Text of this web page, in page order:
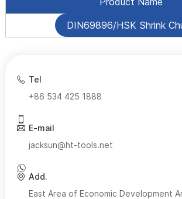
DIN69896/HSK Shrink
Tel
+86 534 425 1888
E-mail
jacksun@ht-tools.net
Add.
East Area of Economic Development